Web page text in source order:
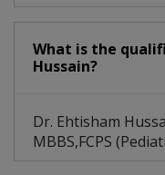
What is the
Hussain?
Dr. Ehtisham
MBBS,FCPS